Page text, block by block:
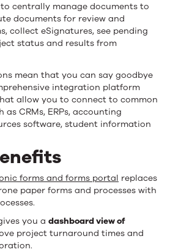
centrally manage documents to
documents for review and
collect eSignatures, see pending
status and results from
mean that you can say goodbye
integration platform
allow you to connect to common
as CRMs, ERPs, accounting
software, student information
forms and forms portal replaces
paper forms and processes with
you a dashboard view of
project turnaround times and